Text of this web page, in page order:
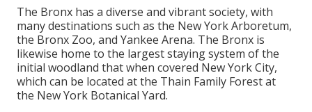
The Bronx has a diverse and vibrant society, with
many destinations such as the New York Arboretum,
the Bronx Zoo, and Yankee Arena. The Bronx is
likewise home to the largest staying system of the
initial woodland that when covered New York City,
which can be located at the Thain Family Forest at
the New York Botanical Yard.